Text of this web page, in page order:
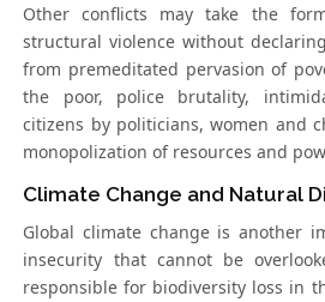
Other conflicts may take the
structural violence without
from premeditated pervasion of
the poor, police brutality,
citizens by politicians, women and
monopolization of resources and
Climate Change and Natural
Global climate change is another
insecurity that cannot be
responsible for biodiversity loss in